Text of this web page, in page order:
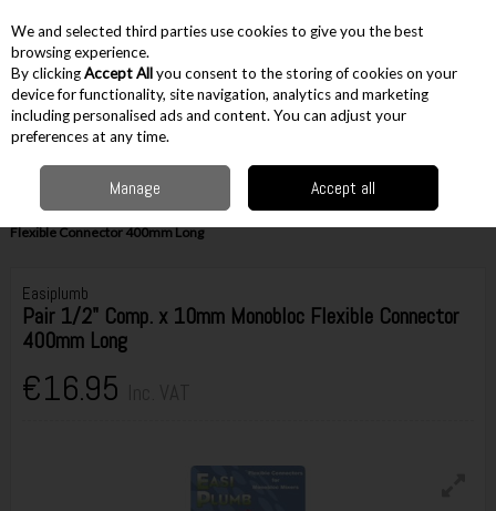
Skip to content
Menu Account
Accessories
Flexible Plumbing
Connectors for Monobloc Taps
Easiplumb Pair 1/2" Comp. x 10mm Monobloc
Flexible Connector 400mm Long
Easiplumb
Pair 1/2" Comp. x 10mm Monobloc Flexible Connector
400mm Long
€16.95
We and selected third parties use cookies to give you the best
browsing experience.
By clickingAccept Allyou consent to the storing of cookies on your
device for functionality, site navigation, analytics and marketing
including personalised ads and content. You can adjust your
preferences at any time.
Manage Accept all